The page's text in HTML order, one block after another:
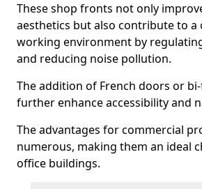
These shop fronts not only
aesthetics but also contribute to
working environment by
and reducing noise pollution.
The addition of French doors or
further enhance accessibility and
The advantages for commercial
numerous, making them an ideal
office buildings.